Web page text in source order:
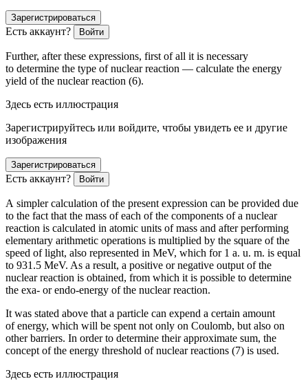
Зарегистрироваться
Есть аккаунт? Войти
Further, after these expressions, first of all it is necessary
to determine the type of nuclear reaction — calculate the energy
yield of the nuclear reaction (6).
Здесь есть иллюстрация
Зарегистрируйтесь или войдите, чтобы увидеть ее и другие
изображения
Зарегистрироваться
Есть аккаунт? Войти
A simpler calculation of the present expression can be provided due
to the fact that the mass of each of the components of a nuclear
reaction is calculated in atomic units of mass and after performing
elementary arithmetic operations is multiplied by the square of the
speed of light, also represented in MeV, which for 1 a. u. m. is equal
to 931.5 MeV. As a result, a positive or negative output of the
nuclear reaction is obtained, from which it is possible to determine
the exa- or endo-energy of the nuclear reaction.
It was stated above that a particle can expend a certain amount
of energy, which will be spent not only on Coulomb, but also on
other barriers. In orderto determine their approximate sum, the
concept of the energy threshold of nuclear reactions (7) is used.
Здесь есть иллюстрация